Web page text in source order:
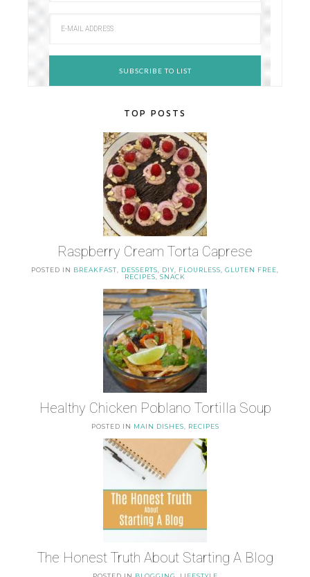
TOP POSTS
Raspberry Cream Torta Caprese
POSTED IN BREAKFAST DESSERTS DIY FLOURLESS GLUTEN FREE
RECIPES
SNACK
Healthy Chicken Poblano Tortilla Soup
POSTED IN MAIN DISHES RECIPES
The Honest Truth About Starting A Blog